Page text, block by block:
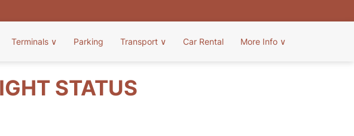
Terminals ∨ Parking Transport ∨ Car Rental More Info ∨
STATUS